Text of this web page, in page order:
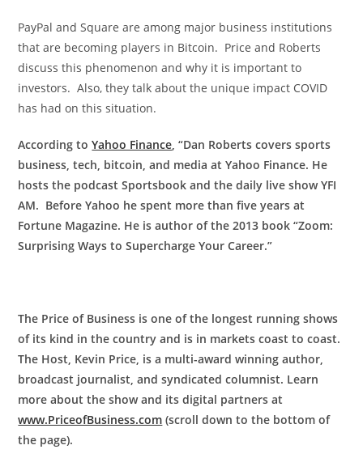
PayPal and Square are among major business institutions
that are becoming players in Bitcoin. Price and Roberts
discuss this phenomenon and why it is important to
investors. Also, they talk about the unique impact COVID
has had on this situation.
According toYahoo Finance, “Dan Roberts covers sports
business, tech, bitcoin, and media at Yahoo Finance. He
hosts the podcast Sportsbook and the daily live show YFI
AM. Before Yahoo he spent more than five years at
Fortune Magazine. He is author of the 2013 book “Zoom:
Surprising Ways to Supercharge Your Career.”
The Price of Business is one of the longest running shows
of its kind in the country and is in markets coast to coast.
The Host, Kevin Price, is a multi-award winning author,
broadcast journalist, and syndicated columnist. Learn
more about the show and its digital partners at
www.PriceofBusiness.com (scroll down to the bottom of
the page).